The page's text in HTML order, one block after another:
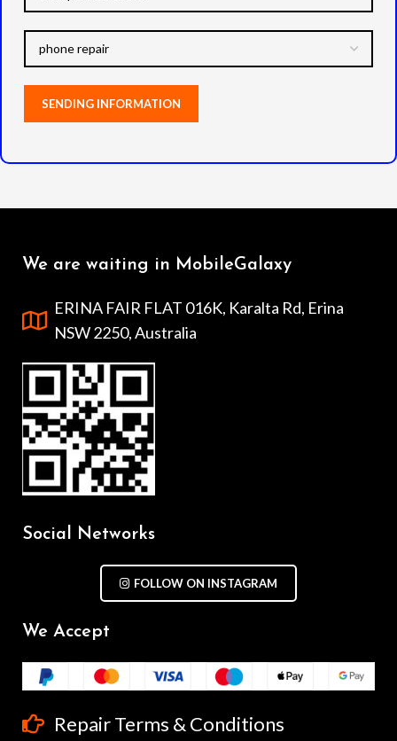
We are waiting in MobileGalaxy
ERINA FAIR FLAT 016K, Karalta Rd, Erina
NSW 2250, Australia
Social Networks
FOLLOW ON INSTAGRAM
We Accept
Repair Terms & Conditions